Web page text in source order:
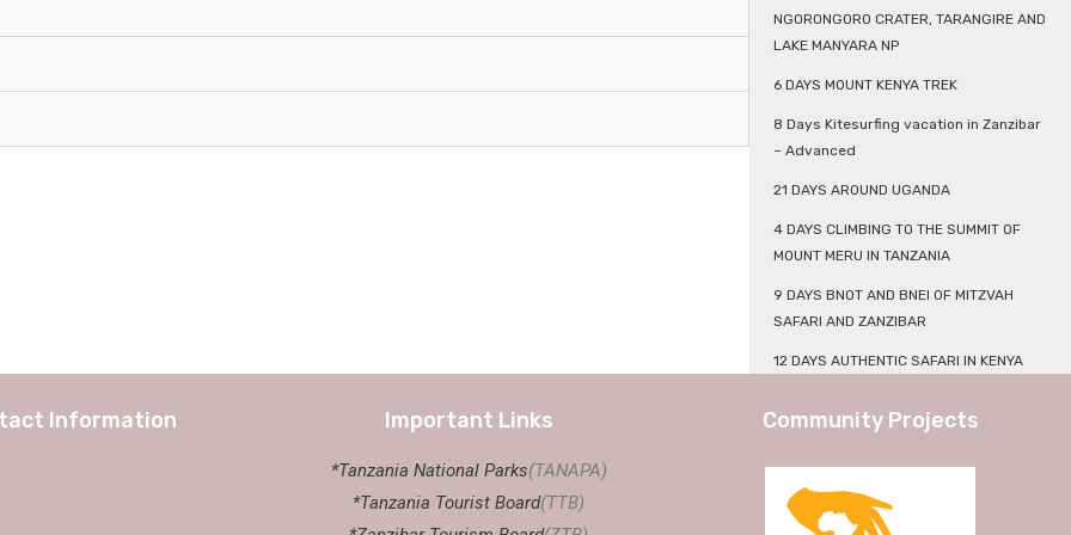
NGORONGORO CRATER, TARANGIRE AND
LAKE MANYARA NP
6 DAYS MOUNT KENYA TREK
8 Days Kitesurfing vacation in Zanzibar
– Advanced
21 DAYS AROUND UGANDA
4 DAYS CLIMBING TO THE SUMMIT OF
MOUNT MERU IN TANZANIA
9 DAYS BNOT AND BNEI OF MITZVAH
SAFARI AND ZANZIBAR
12 DAYS AUTHENTIC SAFARI IN KENYA
Information Important Links
*Tanzania National Parks(TANAPA)
*Tanzania Tourist Board(TTB)
Community Projects